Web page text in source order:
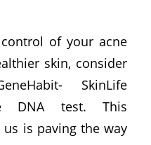
of your acne
skin, consider
SkinLife
DNA test. This
is paving the way